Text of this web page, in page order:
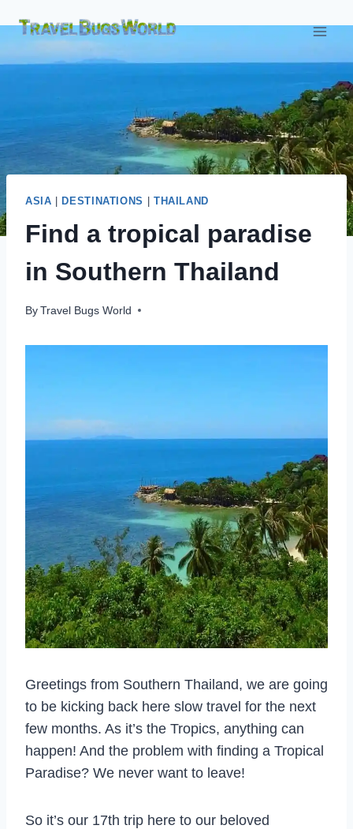
content
ASIA DESTINATIONS THAILAND
Find a tropical paradise
in Southern Thailand
ByTravel Bugs World
Greetings from Southern Thailand, we are going
to be kicking back here slow travel for the next
few months. As it’s the Tropics, anything can
happen! And the problem with finding a Tropical
Paradise? We never want to leave!
So it’s our 17th trip here to our beloved